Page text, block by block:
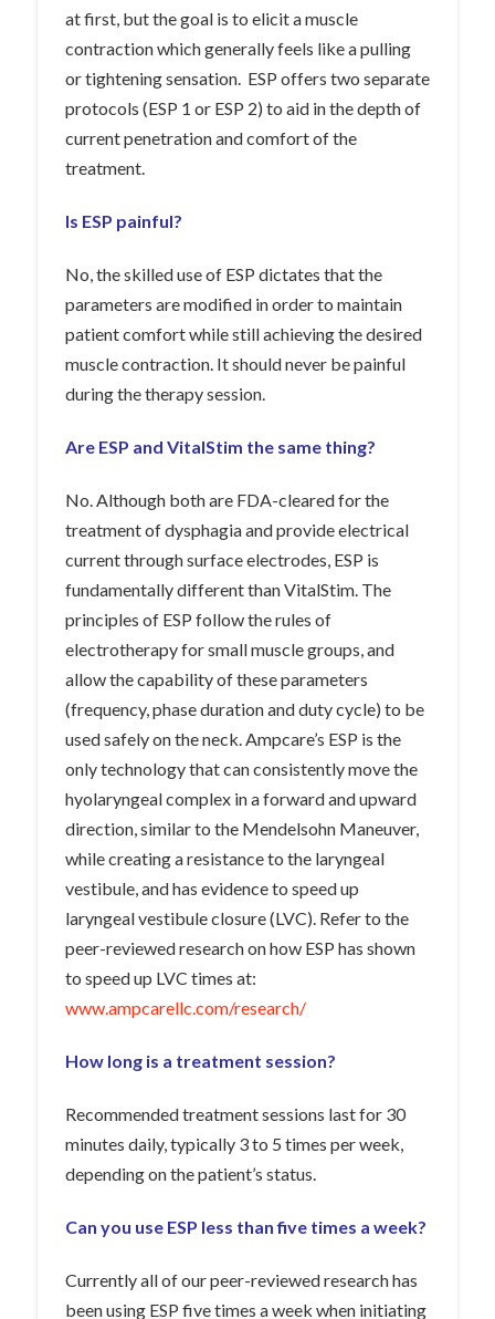
at first, but the goal is to elicit a muscle
contraction which generally feels like a pulling
or tightening sensation. ESP offers two separate
protocols (ESP 1 or ESP 2) to aid in the depth of
current penetration and comfort of the
treatment.
Is ESP painful?
No, the skilled use of ESP dictates that the
parameters are modified in order to maintain
patient comfort while still achieving the desired
muscle contraction. It should never be painful
during the therapy session.
Are ESP and VitalStim the same thing?
No. Although both are FDA-cleared for the
treatment of dysphagia and provide electrical
current through surface electrodes, ESP is
fundamentally different than VitalStim. The
principles of ESP follow the rules of
electrotherapy for small muscle groups, and
allow the capability of these parameters
(frequency, phase duration and duty cycle) to be
used safely on the neck. Ampcare’s ESP is the
only technology that can consistently move the
hyolaryngeal complex in a forward and upward
direction, similar to the Mendelsohn Maneuver,
while creating a resistance to the laryngeal
vestibule, and has evidence to speed up
laryngeal vestibule closure (LVC). Refer to the
peer-reviewed research on how ESP has shown
to speed up LVC times at:
www.ampcarellc.com/research/
How long is a treatment session?
Recommended treatment sessions last for 30
minutes daily, typically 3 to 5 times per week,
depending on the patient’s status.
Can you use ESP less than five times a week?
Currently all of our peer-reviewed research has
been using ESP five times a week when initiating